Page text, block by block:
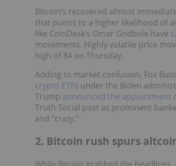
Bitcoin’s recovered almost
that points to a higher likelihood of
like CoinDesk’s Omar Godbole have
movements. Highly volatile price
high of 84 on Thursday.
Adding to market confusion, Fox
crypto ETFs under the Biden
Trump announced the appointment
Truth Social post as prominent
and “crazy."
2. Bitcoin rush spurs